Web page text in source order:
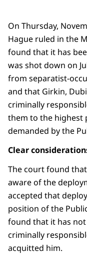
On Thursday,
Hague ruled in the
found that it has
was shot down on
from separatist-
and that Girkin,
criminally
them to the highest
demanded by the
Clear
The court found
aware of the
accepted that
position of the
found that it has
criminally
acquitted him.